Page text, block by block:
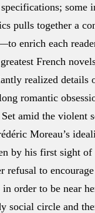
pulls together a
enrich each
French
realized details
romantic
amid the violent
Moreau’s
by his first sight
refusal to
in order to be near
social circle and